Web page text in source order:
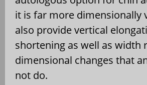
it is far more dimensionally
also provide vertical
shortening as well as width
dimensional changes that
not do.